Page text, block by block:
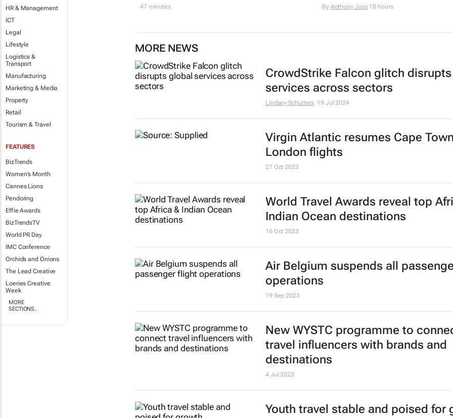
HR & Management
ICT
Legal
Lifestyle
Logistics &
Transport
Manufacturing
Marketing & Media
Property
Retail
Tourism & Travel
FEATURES
BizTrends
Women's Month
Cannes Lions
Pendoring
Effie Awards
BizTrendsTV
World PR Day
IMC Conference
Orchids and Onions
The Lead Creative
Loeries Creative
Week
MORE
SECTIONS..
47 minutes By Anthony Joss18 hours
MORE NEWS
CrowdStrike Falcon glitch disrupts
services across sectors
Lindsey Schutters 19 Jul 2024
Virgin Atlantic resumes Cape Town
Indian Ocean destinations
16 Oct 2023
Air Belgium suspends all
operations
19 Sep 2023